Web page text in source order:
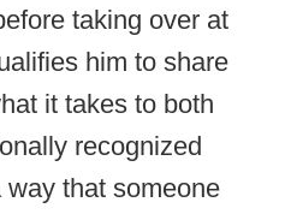
taking over at
him to share
it takes to both
recognized
that someone